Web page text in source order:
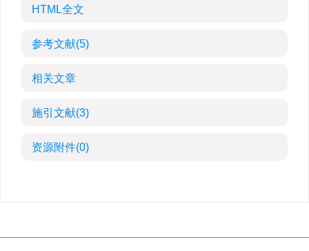
HTML全文
参考文献(5)
相关文章
施引文献(3)
资源附件(0)